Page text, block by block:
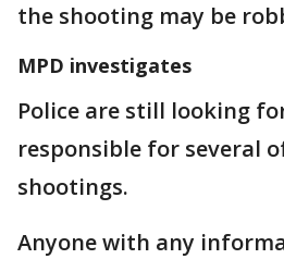
the shooting may be
MPD investigates
Police are still looking
responsible for several
shootings.
Anyone with any